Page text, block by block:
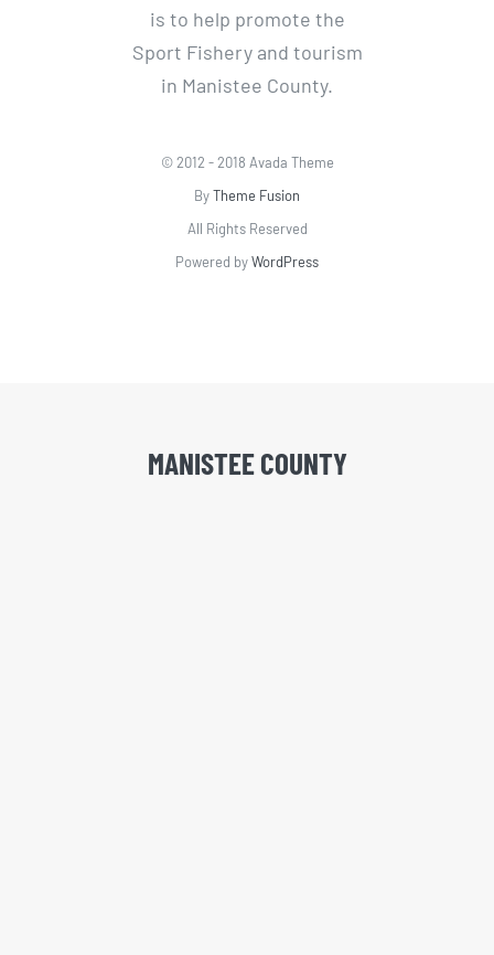
is to help promote the
Sport Fishery and tourism
in Manistee County.
© 2012 - 2018 Avada Theme
ByTheme Fusion
All Rights Reserved
Powered byWordPress
MANISTEE COUNTY